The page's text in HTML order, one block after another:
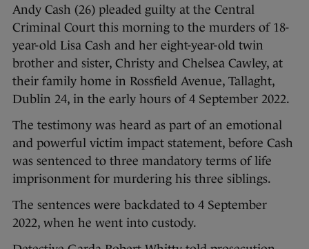
Andy Cash (26) pleaded guilty at the Central
Criminal Court this morning to the murders of 18-
year-old Lisa Cash and her eight-year-old twin
brother and sister, Christy and Chelsea Cawley, at
their family home in Rossfield Avenue, Tallaght,
Dublin 24, in the early hours of 4 September 2022.
The testimony was heard as part of an emotional
and powerful victim impact statement, before Cash
was sentenced to three mandatory terms of life
imprisonment for murdering his three siblings.
The sentences were backdated to 4 September
2022, when he went into custody.